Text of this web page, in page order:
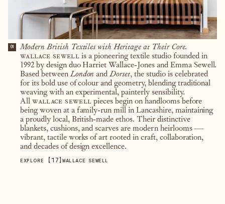
01
Modern British Textiles with Heritage at Their Core.
wallace sewell is a pioneering textile studio founded in
1992 by design duo Harriet Wallace-Jones and Emma Sewell.
Based betweenLondon andDorset, the studio is celebrated
for its bold use of colour and geometry, blending traditional
weaving with an experimental, painterly sensibility.
Allwallace sewell pieces begin on handlooms before
being woven at a family-run mill in Lancashire, maintaining
a proudly local, British-made ethos. Their distinctive
blankets, cushions, and scarves are modern heirlooms —
vibrant, tactile works of art rooted in craft, collaboration,
and decades of design excellence.
EXPLORE 【17】WALLACE SEWELL